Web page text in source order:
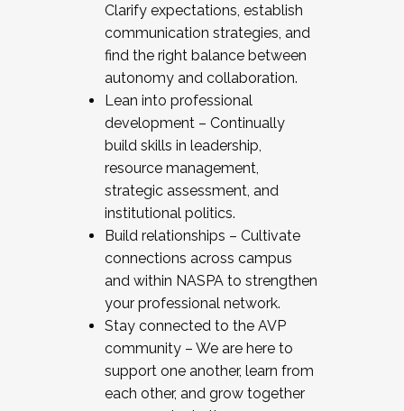
Clarify expectations, establish
communication strategies, and
find the right balance between
autonomy and collaboration.
Lean into professional
development – Continually
build skills in leadership,
resource management,
strategic assessment, and
institutional politics.
Build relationships – Cultivate
connections across campus
and within NASPA to strengthen
your professional network.
Stay connected to the AVP
community – We are here to
support one another, learn from
each other, and grow together